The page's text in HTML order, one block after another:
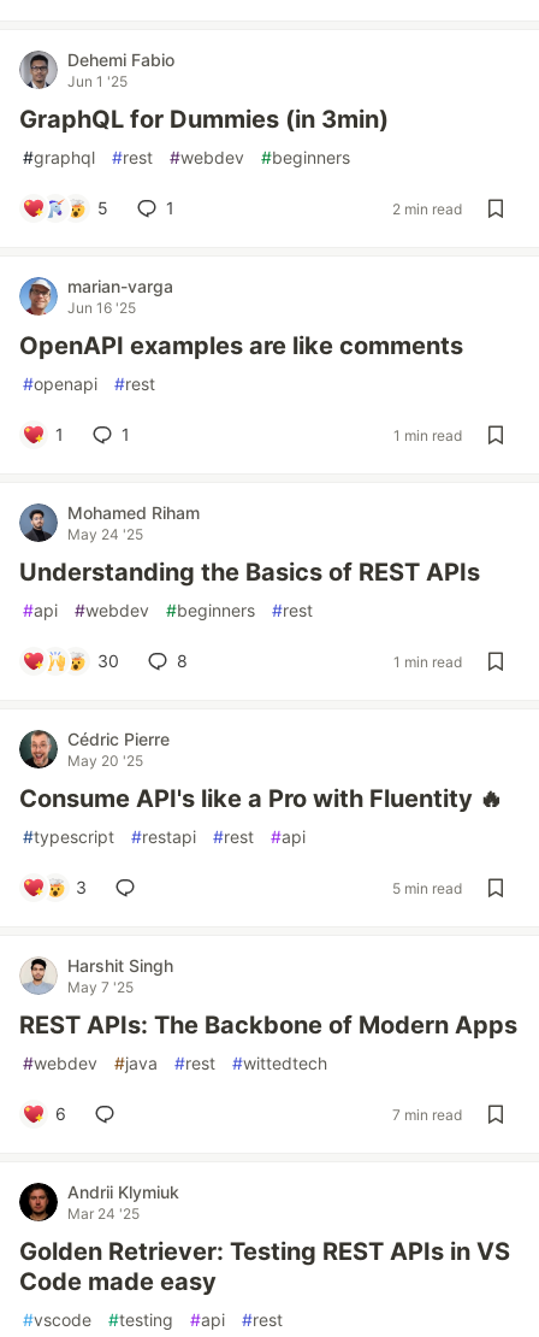
Dehemi Fabio
Jun 1 '25
GraphQL for Dummies (in 3min)
#graphql #rest #webdev #beginners
5 1 2 min read
marian-varga
Jun 16 '25
OpenAPI examples are like comments
#openapi #rest
1 1 1 min read
Mohamed Riham
May 24 '25
Understanding the Basics of REST APIs
#api #webdev #beginners #rest
30 8 1 min read
Cédric Pierre
May 20 '25
Consume API's like a Pro with Fluentity 🔥
#typescript #restapi #rest #api
3 5 min read
Harshit Singh
May 7 '25
REST APIs: The Backbone of Modern Apps
#webdev #java #rest #wittedtech
6 7 min read
Andrii Klymiuk
Mar 24 '25
Golden Retriever: Testing REST APIs in VS
Code made easy
#vscode #testing #api #rest